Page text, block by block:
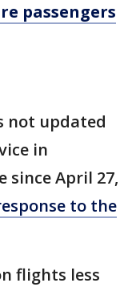
passengers
not updated
in
since April 27,
to the
flights less